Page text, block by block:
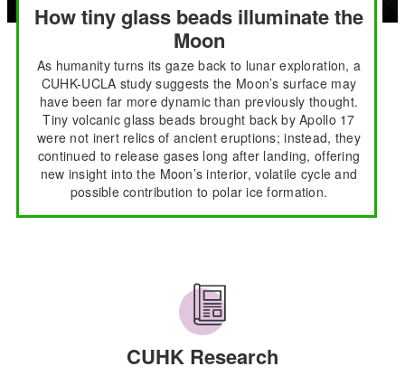
How tiny glass beads illuminate the
Moon
As humanity turns its gaze back to lunar exploration, a
CUHK-UCLA study suggests the Moon’s surface may
have been far more dynamic than previously thought.
Tiny volcanic glass beads brought back by Apollo 17
were not inert relics of ancient eruptions; instead, they
continued to release gases long after landing, offering
new insight into the Moon’s interior, volatile cycle and
possible contribution to polar ice formation.
CUHK Research